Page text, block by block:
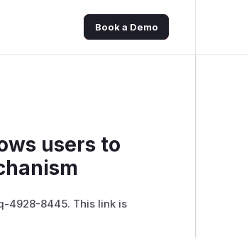
Book a Demo
users to
4928-8445. This link is